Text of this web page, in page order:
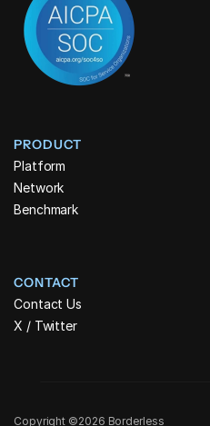
PRODUCT
Platform
Network
Benchmark
CONTACT
Contact Us
X / Twitter
Copyright ©2026 Borderless